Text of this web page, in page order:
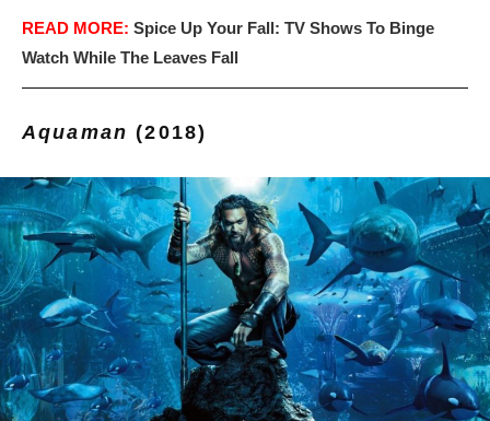
READ MORE: Spice Up Your Fall: TV Shows To Binge
Watch While The Leaves Fall
Aquaman (2018)